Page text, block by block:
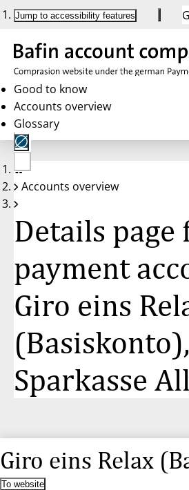
Jump to accessibility features
Good to know
Accounts overview
Glossary
No
account
Accounts overview
Details page
payment
Giro eins
(Basiskonto),
Sparkasse
Giro eins Relax
To website